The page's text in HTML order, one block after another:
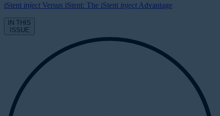
iStent injectVersus iStent: The iStent injectAdvantage
IN THIS
ISSUE